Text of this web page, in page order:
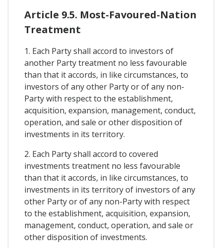
Article 9.5. Most-Favoured-Nation
Treatment
1. Each Party shall accord to investors of
another Party treatment no less favourable
than that it accords, in like circumstances, to
investors of any other Party or of any non-
Party with respect to the establishment,
acquisition, expansion, management, conduct,
operation, and sale or other disposition of
investments in its territory.
2. Each Party shall accord to covered
investments treatment no less favourable
than that it accords, in like circumstances, to
investments in its territory of investors of any
other Party or of any non-Party with respect
to the establishment, acquisition, expansion,
management, conduct, operation, and sale or
other disposition of investments.